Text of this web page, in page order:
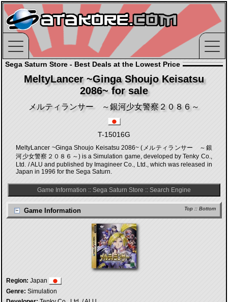
Sega Saturn Store - Best Deals at the Lowest Price
MeltyLancer ~Ginga Shoujo Keisatsu
2086~ for sale
メルティランサー ～銀河少女警察２０８６～
T-15016G
MeltyLancer ~Ginga Shoujo Keisatsu 2086~ (メルティランサー ～銀
河少女警察２０８６～) is a Simulation game, developed by Tenky Co.,
Ltd. / ALU and published by Imagineer Co., Ltd., which was released in
Japan in 1996 for the Sega Saturn.
Game Information :: Sega Saturn Store :: Search Engine
Top :: Bottom
Game Information
Region: Japan
Genre: Simulation